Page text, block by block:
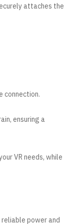
attaches the
connection.
ensuring a
VR needs, while
power and